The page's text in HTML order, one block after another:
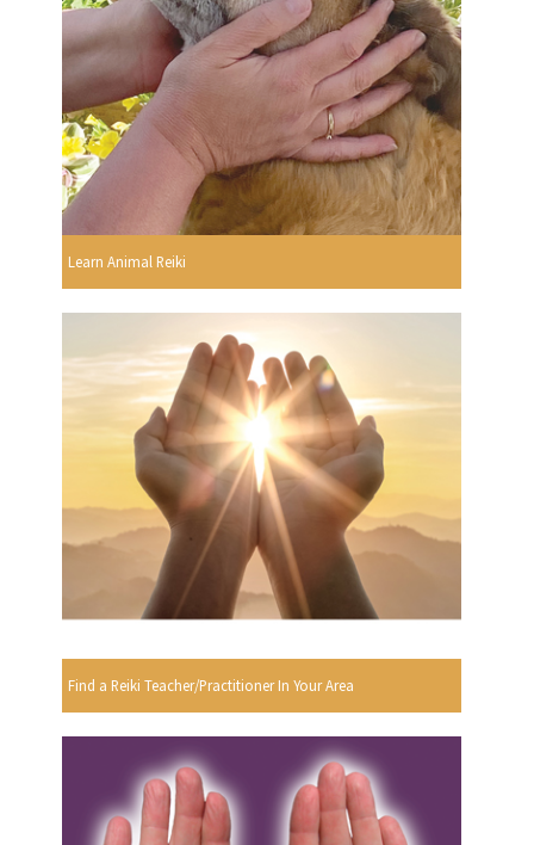
Learn Animal Reiki
Find a Reiki Teacher/Practitioner In Your Area